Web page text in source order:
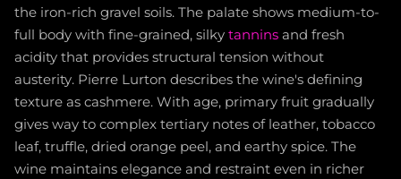
the iron-rich gravel soils. The palate shows medium-to-
full body with fine-grained, silky tannins and fresh
acidity that provides structural tension without
austerity. Pierre Lurton describes the wine's defining
texture as cashmere. With age, primary fruit gradually
gives way to complex tertiary notes of leather, tobacco
leaf, truffle, dried orange peel, and earthy spice. The
wine maintains elegance and restraint even in richer